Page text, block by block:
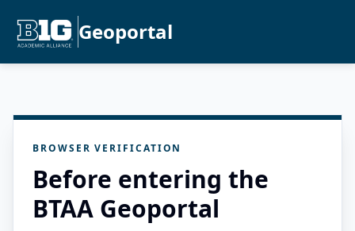
Geoportal
BROWSER VERIFICATION
Before entering the
BTAA Geoportal